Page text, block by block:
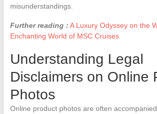
misunderstandings.
Further reading : A Luxury Odyssey on the
Enchanting World of MSC Cruises
Understanding Legal
Disclaimers on Online
Photos
Online product photos are often